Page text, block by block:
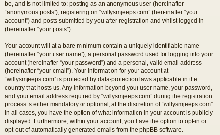
be, and is not limited to: posting as an anonymous user (hereinafter
“anonymous posts”), registering on “willysmjeeps.com” (hereinafter “your
account”) and posts submitted by you after registration and whilst logged in
(hereinafter “your posts”).
Your account will at a bare minimum contain a uniquely identifiable name
(hereinafter “your user name”), a personal password used for logging into your
account (hereinafter “your password”) and a personal, valid email address
(hereinafter “your email”). Your information for your account at
“willysmjeeps.com” is protected by data-protection laws applicable in the
country that hosts us. Any information beyond your user name, your password,
and your email address required by “willysmjeeps.com” during the registration
process is either mandatory or optional, at the discretion of “willysmjeeps.com”.
In all cases, you have the option of what information in your account is publicly
displayed. Furthermore, within your account, you have the option to opt-in or
opt-out of automatically generated emails from the phpBB software.